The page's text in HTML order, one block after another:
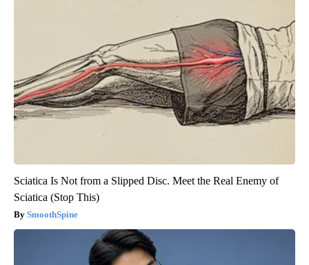
Sciatica Is Not from a Slipped Disc. Meet the Real Enemy of
Sciatica (Stop This)
SmoothSpine